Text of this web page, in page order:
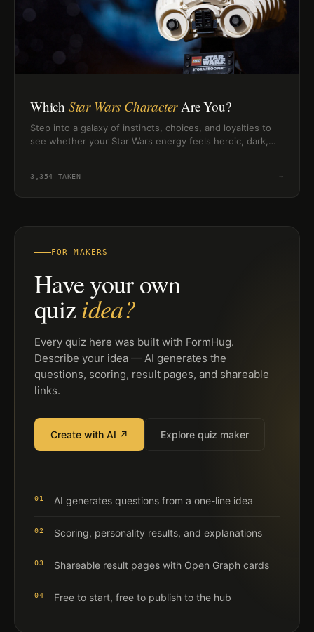
Which Star Wars CharacterAre You?
Step into a galaxy of instincts, choices, and loyalties to
see whether your Star Wars energy feels heroic, dark,
3,354 TAKEN →
FOR MAKERS
Have your own
quizidea?
Every quiz here was built with FormHug.
Describe your idea — AI generates the
questions, scoring, result pages, and shareable
links.
Create with AI ↗ Explore quiz maker
01 AI generates questions from a one-line idea
02 Scoring, personality results, and explanations
03 Shareable result pages with Open Graph cards
04 Free to start, free to publish to the hub